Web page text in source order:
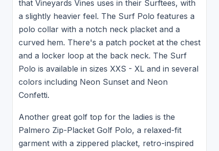
that Vineyards Vines uses in their Surftees, with
a slightly heavier feel. The Surf Polo features a
polo collar with a notch neck placket and a
curved hem. There's a patch pocket at the chest
and a locker loop at the back neck. The Surf
Polo is available in sizes XXS - XL and in several
colors including Neon Sunset and Neon
Confetti.
Another great golf top for the ladies is the
Palmero Zip-Placket Golf Polo, a relaxed-fit
garment with a zippered placket, retro-inspired